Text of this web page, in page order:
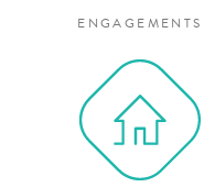
ENGAGEMENTS